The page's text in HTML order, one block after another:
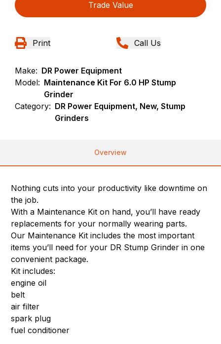
Trade Value
Print Call Us
Make: DR Power Equipment
Model: Maintenance Kit For 6.0 HP Stump
Grinder
Category: DR Power Equipment, New, Stump
Grinders
Overview
Nothing cuts into your productivity like downtime on
the job.
With a Maintenance Kit on hand, you’ll have ready
replacements for your normally wearing parts.
Our Maintenance Kit includes the most important
items you’ll need for your DR Stump Grinder in one
convenient package.
Kit includes:
engine oil
belt
air filter
spark plug
fuel conditioner